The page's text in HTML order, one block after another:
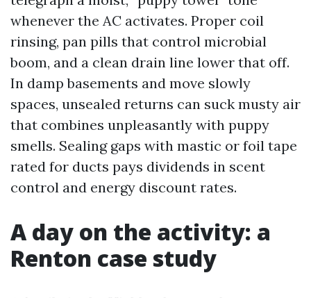
whenever the AC activates. Proper coil
rinsing, pan pills that control microbial
boom, and a clean drain line lower that off.
In damp basements and move slowly
spaces, unsealed returns can suck musty air
that combines unpleasantly with puppy
smells. Sealing gaps with mastic or foil tape
rated for ducts pays dividends in scent
control and energy discount rates.
A day on the activity: a
Renton case study